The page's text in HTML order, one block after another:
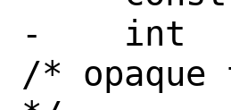
-    int		dv_type;
/* opaque